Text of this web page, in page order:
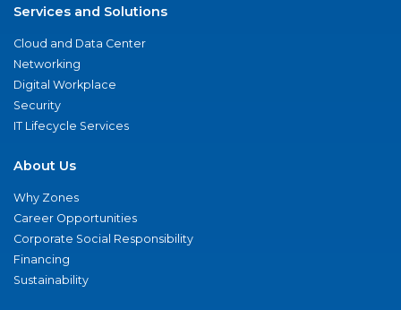
Services and Solutions
Cloud and Data Center
Networking
Digital Workplace
Security
IT Lifecycle Services
About Us
Why Zones
Career Opportunities
Corporate Social Responsibility
Financing
Sustainability